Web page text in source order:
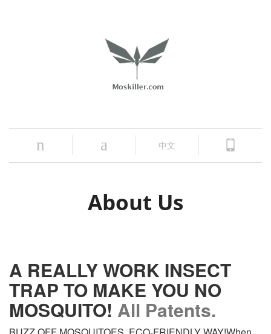
n a 中文
About Us
A REALLY WORK INSECT
TRAP TO MAKE YOU NO
MOSQUITO! All Patents.